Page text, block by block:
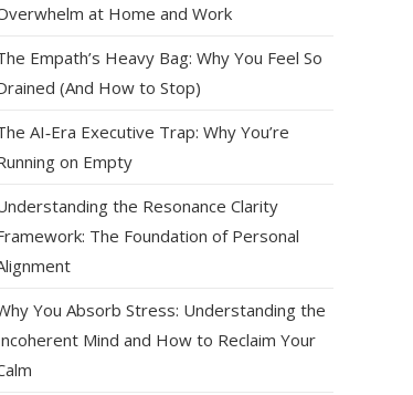
at Home and Work
Empath’s Heavy Bag: Why You Feel So
(And How to Stop)
AI‑Era Executive Trap: Why You’re
on Empty
the Resonance Clarity
The Foundation of Personal
You Absorb Stress: Understanding the
Mind and How to Reclaim Your